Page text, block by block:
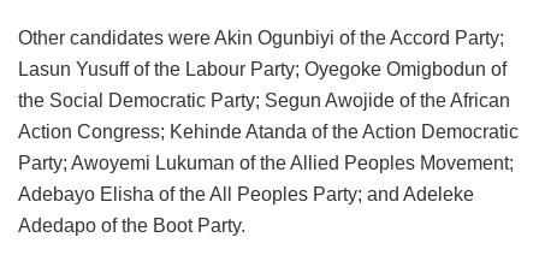
Other candidates were Akin Ogunbiyi of the Accord Party;
Lasun Yusuff of the Labour Party; Oyegoke Omigbodun of
the Social Democratic Party; Segun Awojide of the African
Action Congress; Kehinde Atanda of the Action Democratic
Party; Awoyemi Lukuman of the Allied Peoples Movement;
Adebayo Elisha of the All Peoples Party; and Adeleke
Adedapo of the Boot Party.